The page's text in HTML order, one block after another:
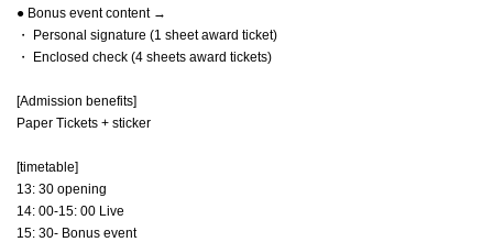
● Bonus event content →
・ Personal signature (1 sheet award ticket)
・ Enclosed check (4 sheets award tickets)
[Admission benefits]
Paper Tickets + sticker
[timetable]
13: 30 opening
14: 00-15: 00 Live
15: 30- Bonus event